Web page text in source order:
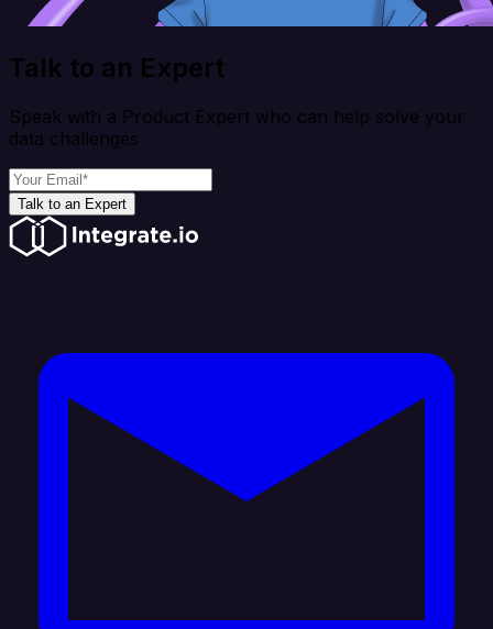
Talk to an Expert
Speak with a Product Expert who can help solve your
data challenges
Talk to an Expert